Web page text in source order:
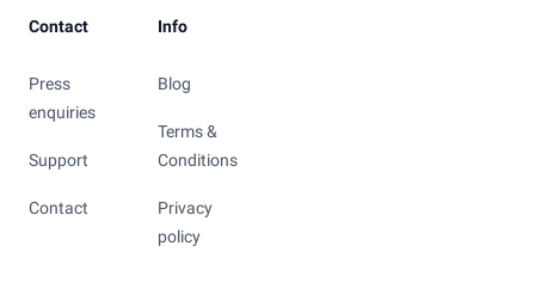
Contact
Press
enquiries
Support
Contact
Info
Blog
Terms &
Conditions
Privacy
policy